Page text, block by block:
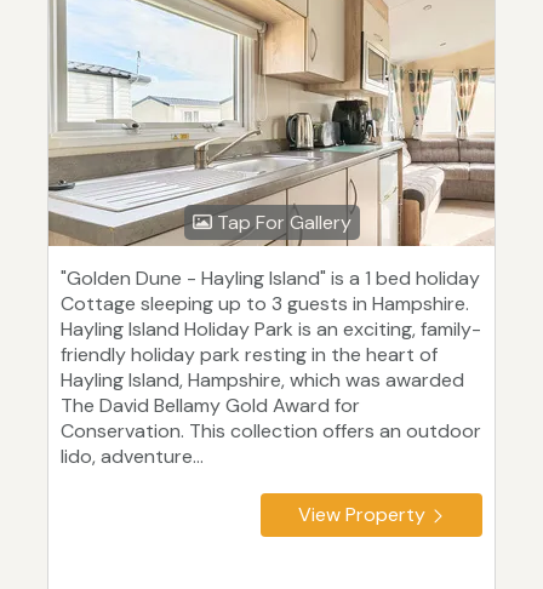
Tap For Gallery
"Golden Dune - Hayling Island" is a 1 bed holiday
Cottage sleeping up to 3 guests in Hampshire.
Hayling Island Holiday Park is an exciting, family-
friendly holiday park resting in the heart of
Hayling Island, Hampshire, which was awarded
The David Bellamy Gold Award for
Conservation. This collection offers an outdoor
lido, adventure...
View Property